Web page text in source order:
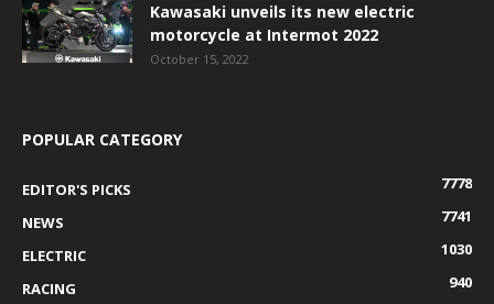
Kawasaki unveils its new electric
motorcycle at Intermot 2022
October 15, 2022
POPULAR CATEGORY
EDITOR'S PICKS
7778
NEWS
7741
ELECTRIC
1030
RACING
940